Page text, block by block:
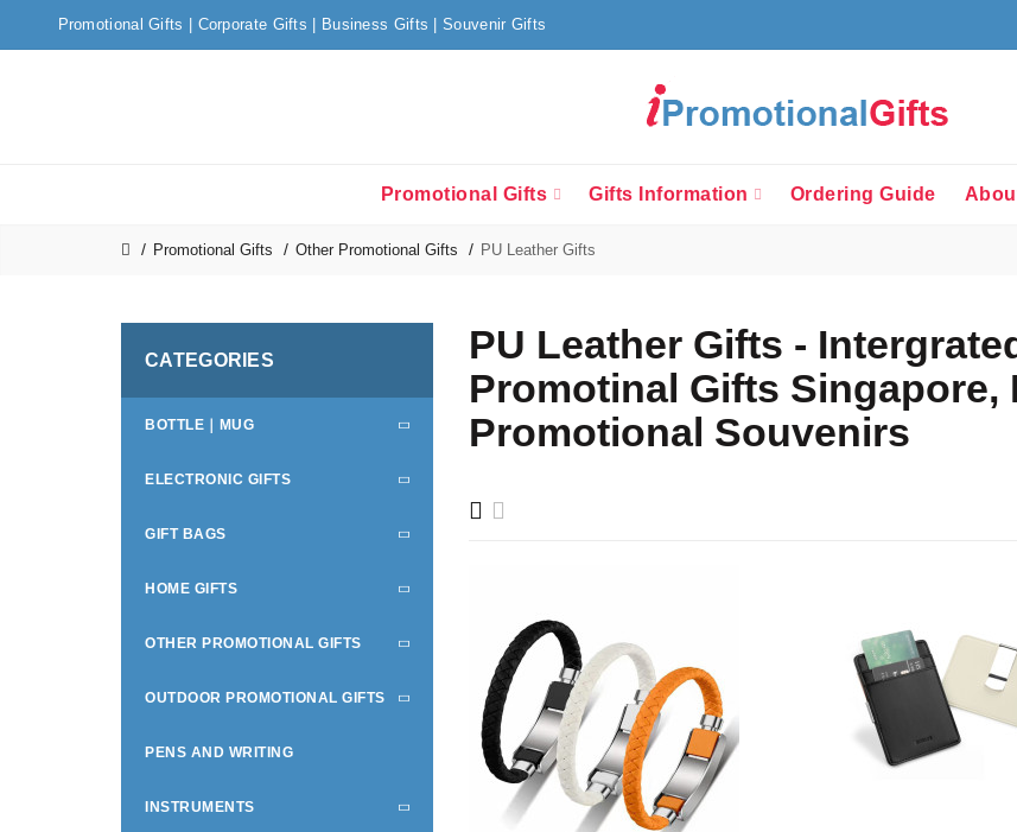
Promotional Gifts | Corporate Gifts | Business Gifts | Souvenir Gifts
Promotional Gifts Gifts Information Ordering Guide
Promotional Gifts Other Promotional Gifts PU Leather Gifts
CATEGORIES
BOTTLE｜MUG
ELECTRONIC GIFTS
GIFT BAGS
HOME GIFTS
OTHER PROMOTIONAL GIFTS
OUTDOOR PROMOTIONAL GIFTS
PENS AND WRITING
INSTRUMENTS
PU Leather Gifts -
Promotinal Gifts
Promotional Souvenirs